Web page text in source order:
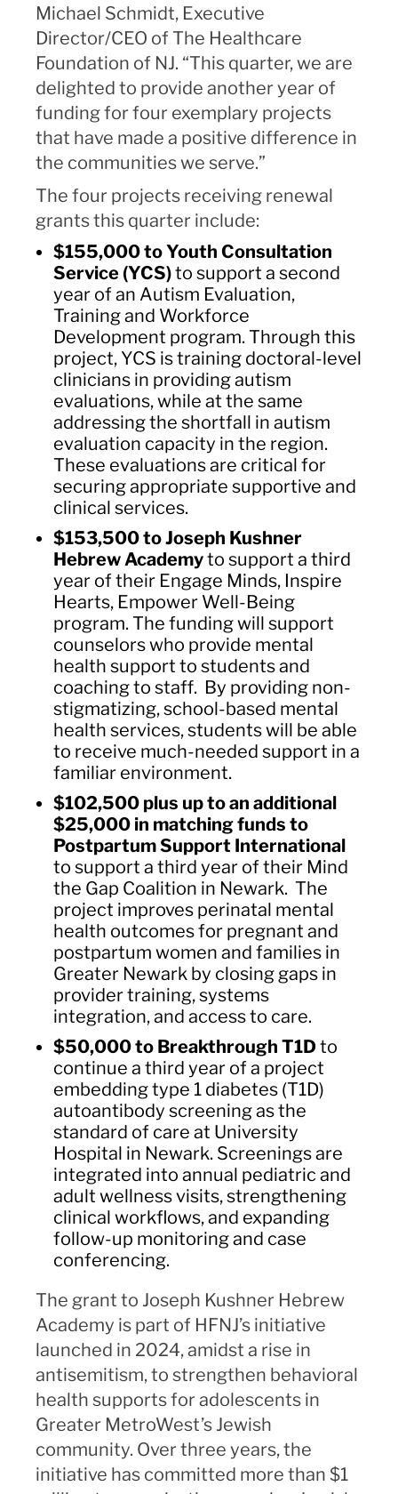
Michael Schmidt, Executive
Director/CEO of The Healthcare
Foundation of NJ. “This quarter, we are
delighted to provide another year of
funding for four exemplary projects
that have made a positive difference in
the communities we serve.”
The four projects receiving renewal
grants this quarter include:
$155,000 to Youth Consultation
Service (YCS)to support a second
year of an Autism Evaluation,
Training and Workforce
Development program. Through this
project, YCS is training doctoral-level
clinicians in providing autism
evaluations, while at the same
addressing the shortfall in autism
evaluation capacity in the region.
These evaluations are critical for
securing appropriate supportive and
clinical services.
$153,500 to Joseph Kushner
Hebrew Academyto support a third
year of their Engage Minds, Inspire
Hearts, Empower Well-Being
program. The funding will support
counselors who provide mental
health support to students and
coaching to staff. By providing non-
stigmatizing, school-based mental
health services, students will be able
to receive much-needed support in a
familiar environment.
$102,500 plus up to an additional
$25,000 in matching funds to
Postpartum Support International
to support a third year of their Mind
the Gap Coalition in Newark. The
project improves perinatal mental
health outcomes for pregnant and
postpartum women and families in
Greater Newark by closing gaps in
provider training, systems
integration, and access to care.
$50,000 to Breakthrough T1Dto
continue a third year of a project
embedding type 1 diabetes (T1D)
autoantibody screening as the
standard of care at University
Hospital in Newark. Screenings are
integrated into annual pediatric and
adult wellness visits, strengthening
clinical workflows, and expanding
follow-up monitoring and case
conferencing.
The grant to Joseph Kushner Hebrew
Academy is part of HFNJ’s initiative
launched in 2024, amidst a rise in
antisemitism, to strengthen behavioral
health supports for adolescents in
Greater MetroWest’s Jewish
community. Over three years, the
initiative has committed more than $1